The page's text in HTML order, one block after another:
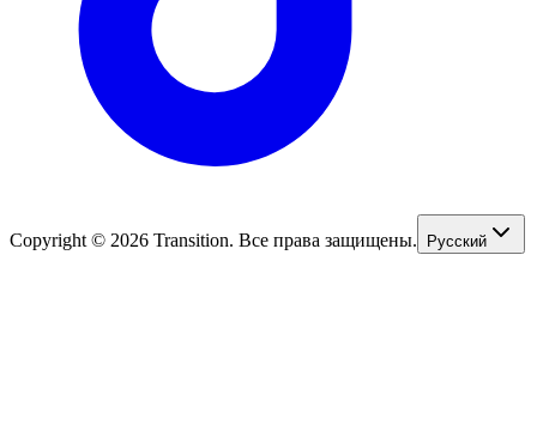
Copyright © 2026 Transition. Все права защищены. Русский